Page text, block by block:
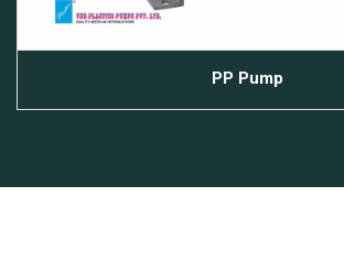
PP Pump